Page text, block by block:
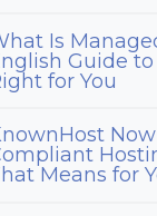
Is
Guide
for You
Means for